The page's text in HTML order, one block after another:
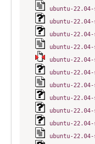
ubuntu-
ubuntu-
ubuntu-
ubuntu-
ubuntu-
ubuntu-
ubuntu-
ubuntu-
ubuntu-
ubuntu-
ubuntu-